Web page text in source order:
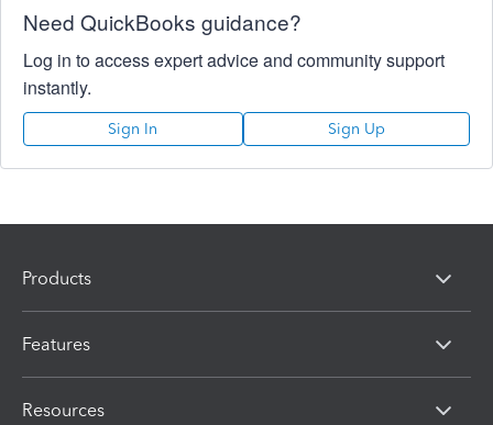
Need QuickBooks guidance?
Log in to access expert advice and community support
instantly.
Sign In Sign Up
Products
Features
Resources